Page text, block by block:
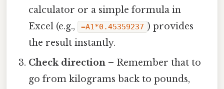
calculator or a simple formula in
Excel (e.g.,
=A1*0.45359237 ) provides
the result instantly.
Check direction – Remember that to
go from kilograms back to pounds,